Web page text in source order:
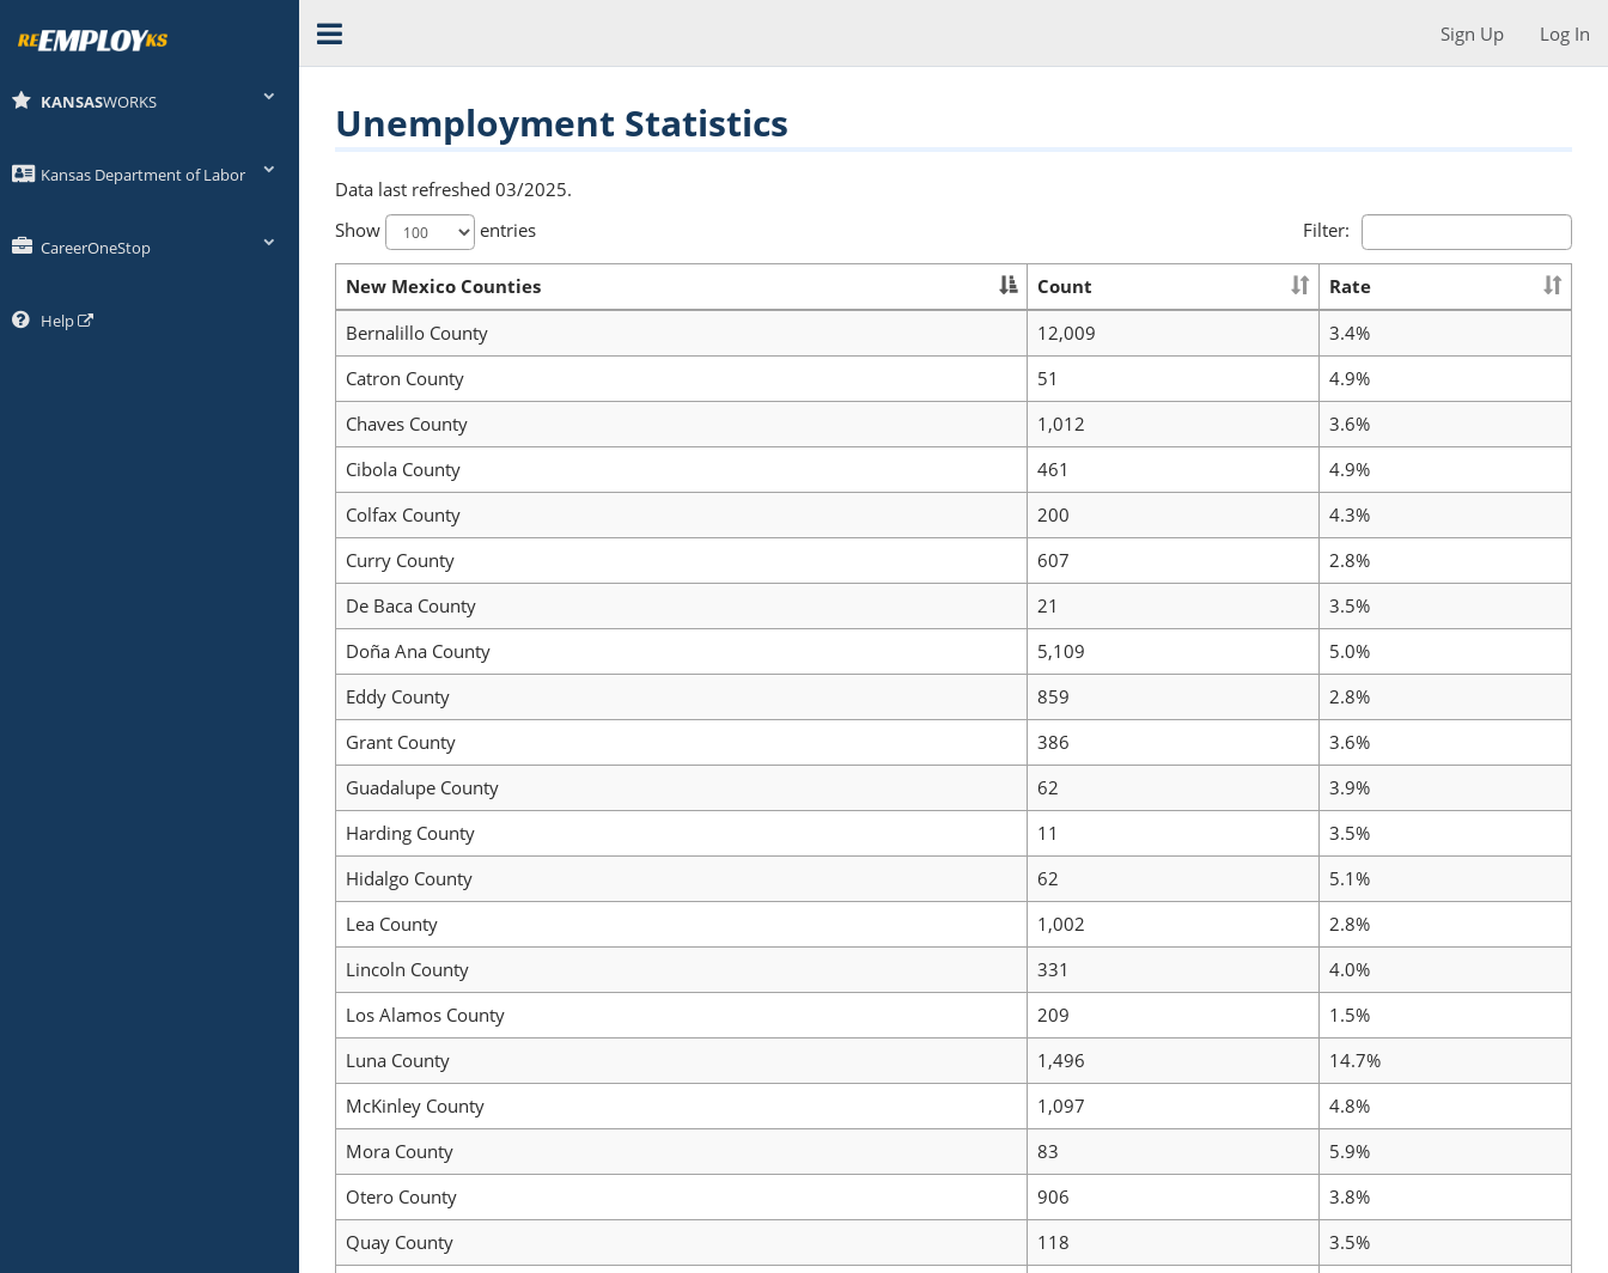
KANSASWORKS
Kansas Department of Labor
CareerOneStop
Help
Log In
Sign Up
Unemployment Statistics
Data last refreshed 03/2025.
Show
entries Filter:
New Mexico Counties Count
Rate
Bernalillo County
12,009
3.4%
Catron County
51
4.9%
Chaves County
1,012
3.6%
Cibola County
461
4.9%
Colfax County
200
4.3%
Curry County
607
2.8%
De Baca County
21
3.5%
Doña Ana County
5,109
5.0%
Eddy County
859
2.8%
Grant County
386
3.6%
Guadalupe County
62
3.9%
Harding County
11
3.5%
Hidalgo County
62
5.1%
Lea County
1,002
2.8%
Lincoln County
331
4.0%
Los Alamos County
209
1.5%
Luna County
1,496
14.7%
McKinley County
1,097
4.8%
Mora County
83
5.9%
Otero County
906
3.8%
Quay County
118
3.5%